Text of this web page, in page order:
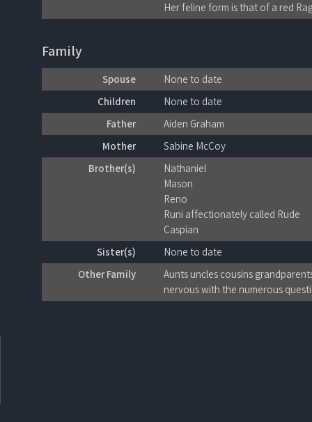
Her feline form is that of a red
Family
Spouse
None to date
Children
None to date
Father
Aiden Graham
Mother
Sabine McCoy
Brother(s)
Nathaniel
Mason
Reno
Runi affectionately called Rude
Caspian
Sister(s)
None to date
Other Family
Aunts uncles cousins
nervous with the numerous